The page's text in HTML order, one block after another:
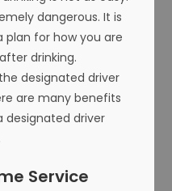
dangerous. It is
for how you are
drinking.
designated driver
are many benefits
designated driver
Service